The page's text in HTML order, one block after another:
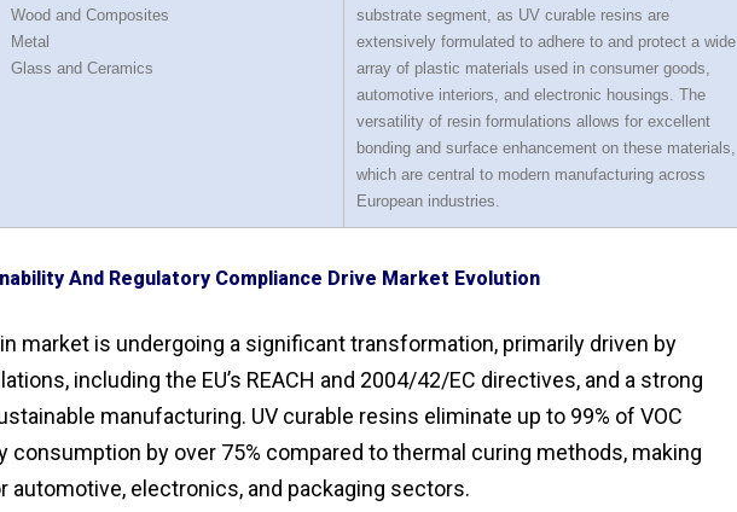
Wood and Composites
Metal
Glass and Ceramics
substrate segment, as UV curable resins are
extensively formulated to adhere to and protect a wide
array of plastic materials used in consumer goods,
automotive interiors, and electronic housings. The
versatility of resin formulations allows for excellent
bonding and surface enhancement on these materials,
which are central to modern manufacturing across
European industries.
And Regulatory Compliance Drive Market Evolution
market is undergoing a significant transformation, primarily driven by
including the EU’s REACH and 2004/42/EC directives, and a strong
manufacturing. UV curable resins eliminate up to 99% of VOC
consumption by over 75% compared to thermal curing methods, making
electronics, and packaging sectors.